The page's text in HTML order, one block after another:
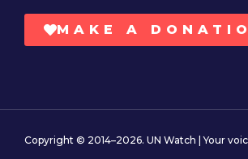
MAKE A
Copyright © 2014–2026. UN Watch | Your